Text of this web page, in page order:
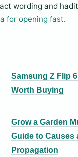
wording and
for opening fast.
Samsung Z Flip
Worth Buying
Grow a Garden
Guide to Causes
Propagation